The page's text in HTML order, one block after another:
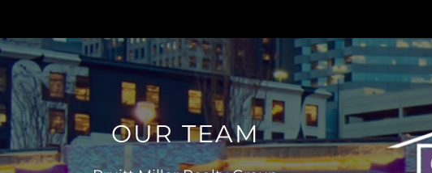
OUR TEAM